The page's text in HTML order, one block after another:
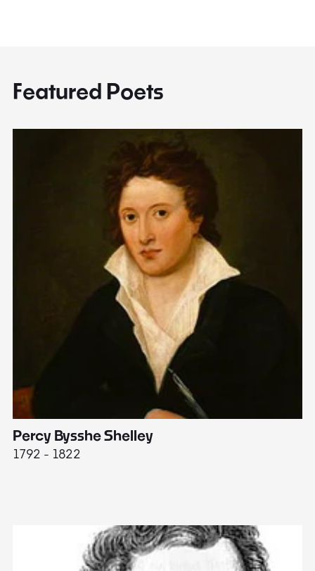
Featured Poets
Percy Bysshe Shelley
1792 - 1822